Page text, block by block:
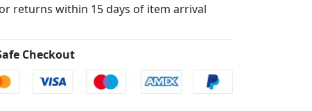
returns within 15 days of item arrival
Checkout